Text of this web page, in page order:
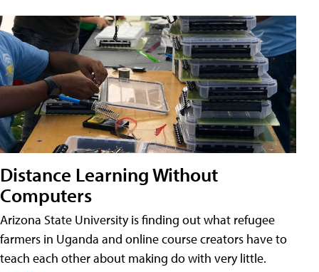
Distance Learning Without
Computers
Arizona State University is finding out what refugee
farmers in Uganda and online course creators have to
teach each other about making do with very little.